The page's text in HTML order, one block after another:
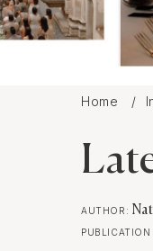
Content Creator
Wedding Officiants
Home
AUTHOR:
PUBLICATION